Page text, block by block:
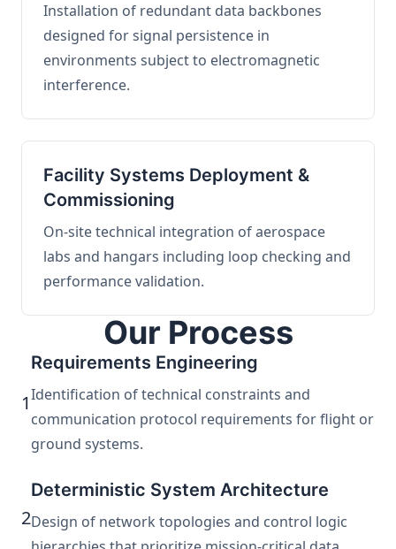
Installation of redundant data backbones
designed for signal persistence in
environments subject to electromagnetic
interference.
Facility Systems Deployment &
Commissioning
On-site technical integration of aerospace
labs and hangars including loop checking and
performance validation.
Our Process
1
Requirements Engineering
Identification of technical constraints and
communication protocol requirements for flight or
ground systems.
2
Deterministic System Architecture
Design of network topologies and control logic